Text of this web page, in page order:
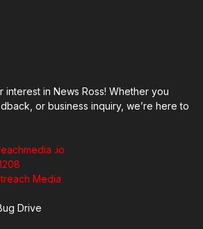
interest in News Ross! Whether you
or business inquiry, we’re here to
.io
Media
Drive